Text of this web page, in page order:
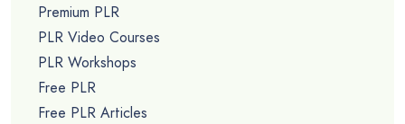
Premium PLR
PLR Video Courses
PLR Workshops
Free PLR
Free PLR Articles